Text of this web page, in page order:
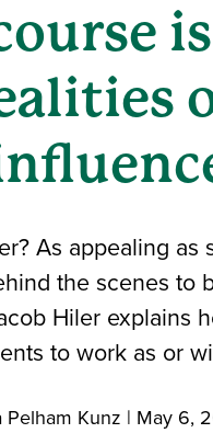
As appealing as
the scenes to
Hiler explains
to work as or
Pelham Kunz | May 6,